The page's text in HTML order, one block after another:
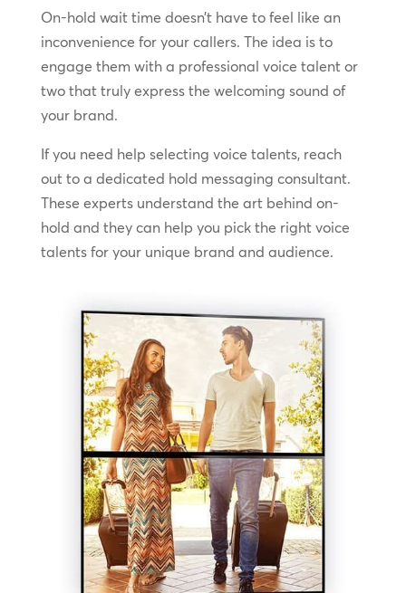
On-hold wait time doesn’t have to feel like an
inconvenience for your callers. The idea is to
engage them with a professional voice talent or
two that truly express the welcoming sound of
your brand.
If you need help selecting voice talents, reach
out to a dedicated hold messaging consultant.
These experts understand the art behind on-
hold and they can help you pick the right voice
talents for your unique brand and audience.